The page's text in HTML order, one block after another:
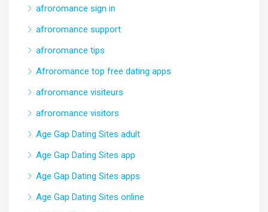
afroromance sign in
afroromance support
afroromance tips
Afroromance top free dating apps
afroromance visiteurs
afroromance visitors
Age Gap Dating Sites adult
Age Gap Dating Sites app
Age Gap Dating Sites apps
Age Gap Dating Sites online